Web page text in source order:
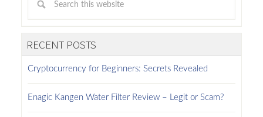
RECENT POSTS
Cryptocurrency for Beginners: Secrets Revealed
Enagic Kangen Water Filter Review – Legit or Scam?